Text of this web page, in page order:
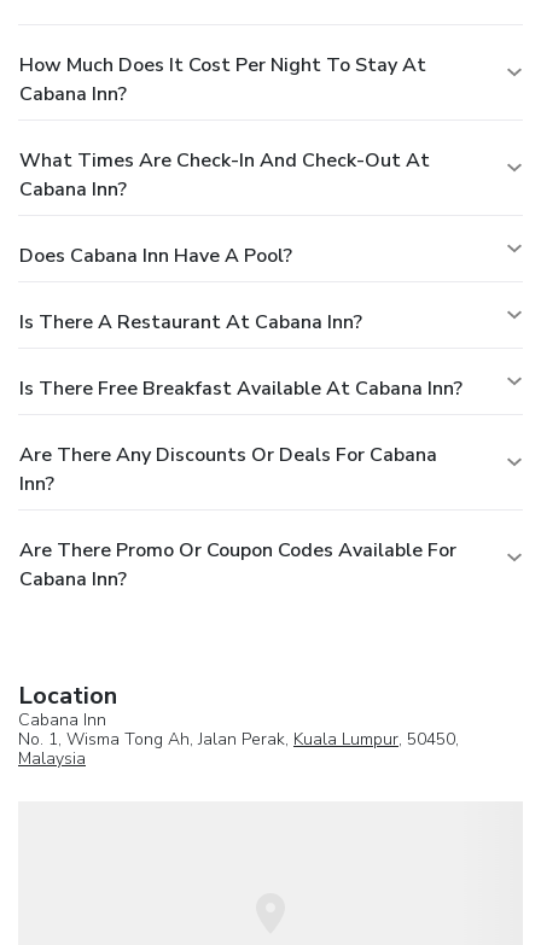
How Much Does It Cost Per Night To Stay At
Cabana Inn?
What Times Are Check-In And Check-Out At
Cabana Inn?
Does Cabana Inn Have A Pool?
Is There A Restaurant At Cabana Inn?
Is There Free Breakfast Available At Cabana Inn?
Are There Any Discounts Or Deals For Cabana
Inn?
Are There Promo Or Coupon Codes Available For
Cabana Inn?
Location
Cabana Inn
No. 1, Wisma Tong Ah, Jalan Perak, Kuala Lumpur, 50450,
Malaysia